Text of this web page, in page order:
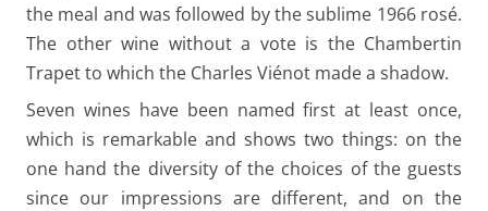
the meal and was followed by the sublime 1966 rosé.
The other wine without a vote is the Chambertin
Trapet to which the Charles Viénot made a shadow.
Seven wines have been named first at least once,
which is remarkable and shows two things: on the
one hand the diversity of the choices of the guests
since our impressions are different, and on the